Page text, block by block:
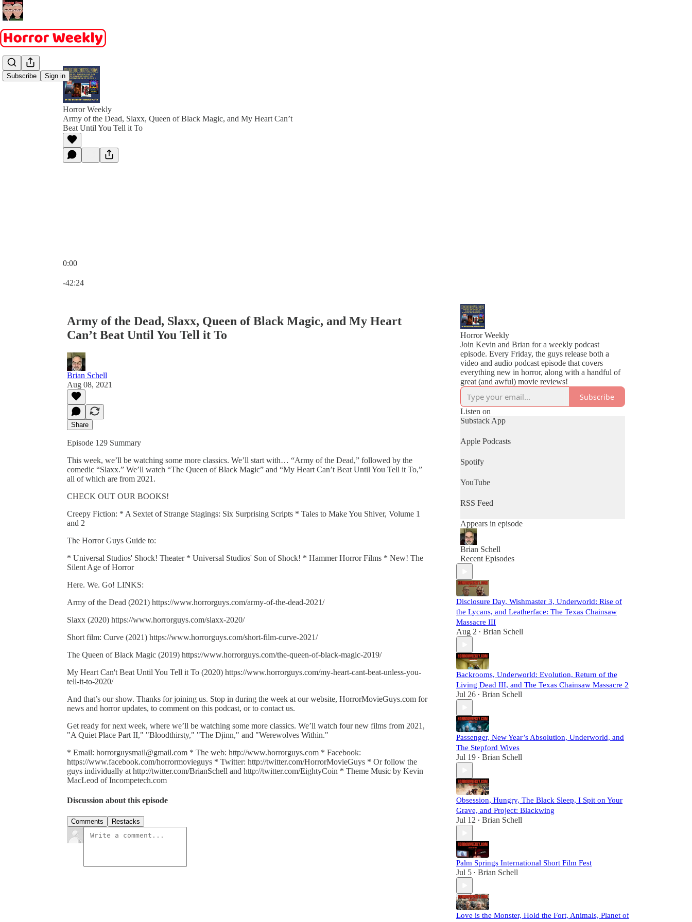
Subscribe Sign in
Horror Weekly
Army of the Dead, Slaxx, Queen of Black Magic, and My Heart Can’t
Beat Until You Tell it To
0:00
-42:24
Army of the Dead, Slaxx, Queen of Black Magic, and My Heart
Can’t Beat Until You Tell it To
Brian Schell
Aug 08, 2021
Share
Episode 129 Summary
This week, we’ll be watching some more classics. We’ll start with… “Army of the Dead,” followed by the
comedic “Slaxx.” We’ll watch “The Queen of Black Magic” and “My Heart Can’t Beat Until You Tell it To,”
all of which are from 2021.
CHECK OUT OUR BOOKS!
Creepy Fiction: * A Sextet of Strange Stagings: Six Surprising Scripts * Tales to Make You Shiver, Volume 1
and 2
The Horror Guys Guide to:
* Universal Studios' Shock! Theater * Universal Studios' Son of Shock! * Hammer Horror Films * New! The
Silent Age of Horror
Here. We. Go! LINKS:
Army of the Dead (2021) https://www.horrorguys.com/army-of-the-dead-2021/
Slaxx (2020) https://www.horrorguys.com/slaxx-2020/
Short film: Curve (2021) https://www.horrorguys.com/short-film-curve-2021/
The Queen of Black Magic (2019) https://www.horrorguys.com/the-queen-of-black-magic-2019/
My Heart Can't Beat Until You Tell it To (2020) https://www.horrorguys.com/my-heart-cant-beat-unless-you-
tell-it-to-2020/
And that’s our show. Thanks for joining us. Stop in during the week at our website, HorrorMovieGuys.com for
news and horror updates, to comment on this podcast, or to contact us.
Get ready for next week, where we’ll be watching some more classics. We’ll watch four new films from 2021,
"A Quiet Place Part II," "Bloodthirsty," "The Djinn," and "Werewolves Within."
* Email: horrorguysmail@gmail.com * The web: http://www.horrorguys.com * Facebook:
https://www.facebook.com/horrormovieguys * Twitter: http://twitter.com/HorrorMovieGuys * Or follow the
guys individually at http://twitter.com/BrianSchell and http://twitter.com/EightyCoin * Theme Music by Kevin
MacLeod of Incompetech.com
Discussion about this episode
Comments Restacks
Horror Weekly
Join Kevin and Brian for a weekly podcast
episode. Every Friday, the guys release both a
video and audio podcast episode that covers
everything new in horror, along with a handful of
great (and awful) movie reviews!
Subscribe
Listen on
Substack App
Apple Podcasts
Spotify
YouTube
RSS Feed
Appears in episode
Brian Schell
Recent Episodes
Disclosure Day, Wishmaster 3, Underworld: Rise of
the Lycans, and Leatherface: The Texas Chainsaw
Massacre III
Aug 2 • Brian Schell
Backrooms, Underworld: Evolution, Return of the
Living Dead III, and The Texas Chainsaw Massacre 2
Jul 26 • Brian Schell
Passenger, New Year’s Absolution, Underworld, and
The Stepford Wives
Jul 19 • Brian Schell
Obsession, Hungry, The Black Sleep, I Spit on Your
Grave, and Project: Blackwing
Jul 12 • Brian Schell
Palm Springs International Short Film Fest
Jul 5 • Brian Schell
Love is the Monster, Hold the Fort, Animals, Planet of